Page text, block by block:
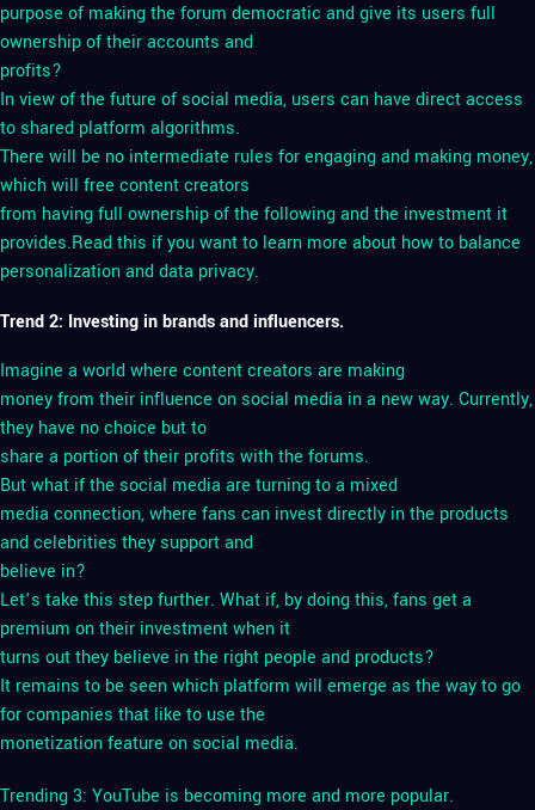
purpose of making the forum democratic and give its users full
ownership of their accounts and
profits?
In view of the future of social media, users can have direct access
to shared platform algorithms.
There will be no intermediate rules for engaging and making money,
which will free content creators
from having full ownership of the following and the investment it
provides.Read this if you want to learn more about how to balance
personalization and data privacy.
Trend 2: Investing in brands and influencers.
Imagine a world where content creators are making
money from their influence on social media in a new way. Currently,
they have no choice but to
share a portion of their profits with the forums.
But what if the social media are turning to a mixed
media connection, where fans can invest directly in the products
and celebrities they support and
believe in?
Let’s take this step further. What if, by doing this, fans get a
premium on their investment when it
turns out they believe in the right people and products?
It remains to be seen which platform will emerge as the way to go
for companies that like to use the
monetization feature on social media.
Trending 3: YouTube is becoming more and more popular.